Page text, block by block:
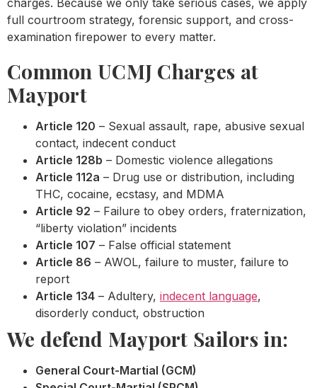
full courtroom strategy, forensic support, and cross-
examination firepower to every matter.
Common UCMJ Charges at
Mayport
Article 120 – Sexual assault, rape, abusive sexual
contact, indecent conduct
Article 128b – Domestic violence allegations
Article 112a – Drug use or distribution, including
THC, cocaine, ecstasy, and MDMA
Article 92 – Failure to obey orders, fraternization,
“liberty violation” incidents
Article 107 – False official statement
Article 86 – AWOL, failure to muster, failure to
report
Article 134 – Adultery, indecent language,
disorderly conduct, obstruction
We defend Mayport Sailors in:
General Court-Martial (GCM)